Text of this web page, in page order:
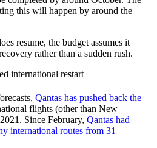
this will happen by around the
resume, the budget assumes it
rather than a sudden rush.
international restart
Qantas has pushed back the
flights (other than New
Since February, Qantas had
international routes from 31